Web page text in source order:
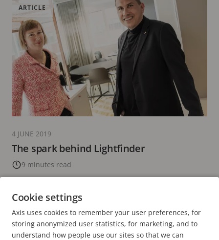
The spark behind Lightfinder
9 minutes read
ARTICLE
4 JUNE 2019
PREVIOUS
PAGE
< PAGE
18 PAGE
19 PAGE
20 PAGE
21
CURRENT
PAGE
22
Cookie settings
Axis uses cookies to remember your user preferences, for
storing anonymized user statistics, for marketing, and to
understand how people use our sites so that we can